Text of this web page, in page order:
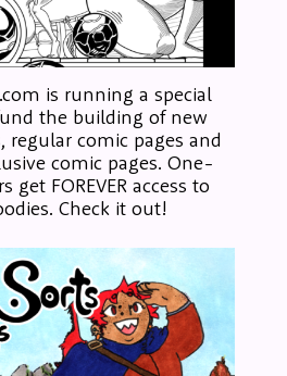
is running a special
the building of new
regular comic pages and
comic pages. One-
get FOREVER access to
Check it out!